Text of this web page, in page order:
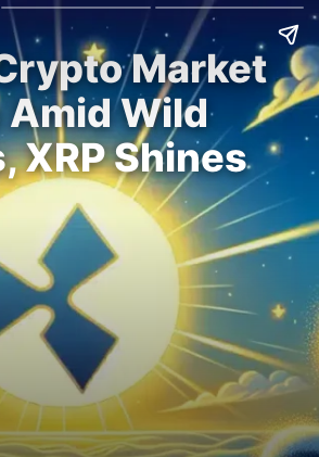
Market
Wild
XRP Shines